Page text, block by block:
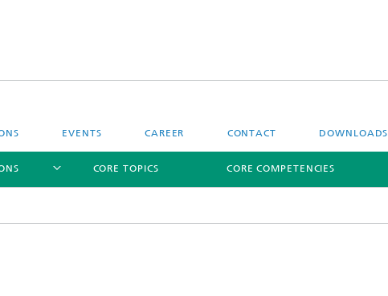
EVENTS CAREER CONTACT DOWNLOADS
CORE TOPICS CORE COMPETENCIES